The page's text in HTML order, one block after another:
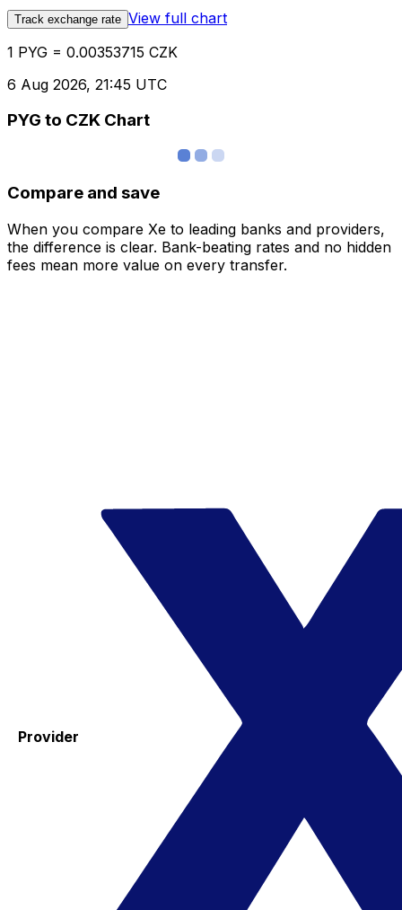
Track exchange rate View full chart
1 PYG = 0.00353715 CZK
6 Aug 2026, 21:45 UTC
PYG to CZK Chart
Compare and save
When you compare Xe to leading banks and providers,
the difference is clear. Bank-beating rates and no hidden
fees mean more value on every transfer.
Provider